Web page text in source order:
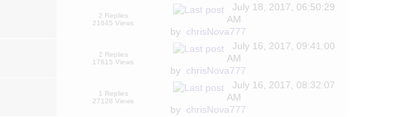
2 Replies
21645 Views
July 18, 2017, 06:50:29
AM
by chrisNova777
2 Replies
17615 Views
July 16, 2017, 09:41:00
AM
by chrisNova777
1 Replies
27128 Views
July 16, 2017, 08:32:07
AM
by chrisNova777